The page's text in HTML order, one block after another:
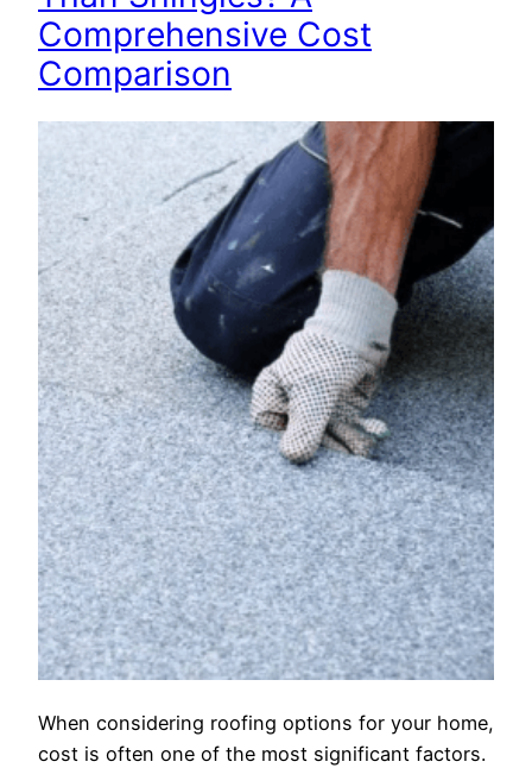
Comprehensive Cost
Comparison
When considering roofing options for your home,
cost is often one of the most significant factors.